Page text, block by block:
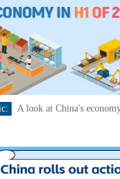
A look at China's